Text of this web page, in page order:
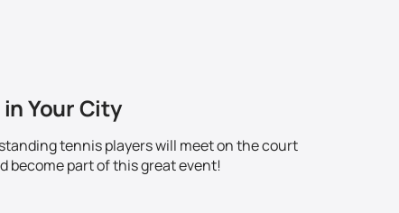
Your City
tennis players will meet on the court
become part of this great event!